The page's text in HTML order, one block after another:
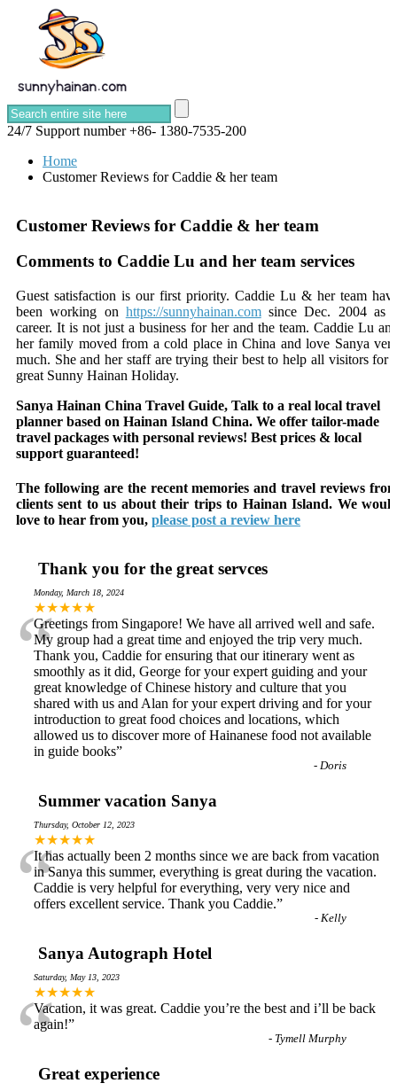
24/7 Support number +86- 1380-7535-200
Home
Customer Reviews for Caddie & her team
Customer Reviews for Caddie & her team
Comments to Caddie Lu and her team services
Guest satisfaction is our first priority. Caddie Lu & her team
been working on https://sunnyhainan.comsince Dec. 2004 as
career. It is not just a business for her and the team. Caddie Lu
her family moved from a cold place in China and love Sanya
much. She and her staff are trying their best to help all visitors for
great Sunny Hainan Holiday.
Sanya Hainan China Travel Guide, Talk to a real local travel
planner based on Hainan Island China. We offer tailor-made
travel packages with personal reviews! Best prices & local
support guaranteed!
The following are the recent memories and travel reviews
clients sent to us about their trips to Hainan Island. We
love to hear from you, please post a review here
Thank you for the great servces
Monday, March 18, 2024
★★★★★
“
Greetings from Singapore! We have all arrived well and safe.
My group had a great time and enjoyed the trip very much.
Thank you, Caddie for ensuring that our itinerary went as
smoothly as it did, George for your expert guiding and your
great knowledge of Chinese history and culture that you
shared with us and Alan for your expert driving and for your
introduction to great food choices and locations, which
allowed us to discover more of Hainanese food not available
in guide books”
- Doris
Summer vacation Sanya
Thursday, October 12, 2023
★★★★★
“
It has actually been 2 months since we are back from vacation
in Sanya this summer, everything is great during the vacation.
Caddie is very helpful for everything, very very nice and
offers excellent service. Thank you Caddie.”
- Kelly
Sanya Autograph Hotel
Saturday, May 13, 2023
★★★★★
“
Vacation, it was great. Caddie you’re the best and i’ll be back
again!”
- Tymell Murphy
Great experience